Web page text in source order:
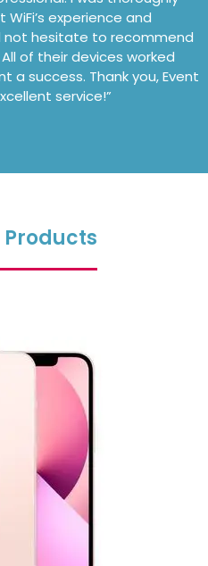
WiFi’s experience and
not hesitate to recommend
of their devices worked
a success. Thank you, Event
service!”